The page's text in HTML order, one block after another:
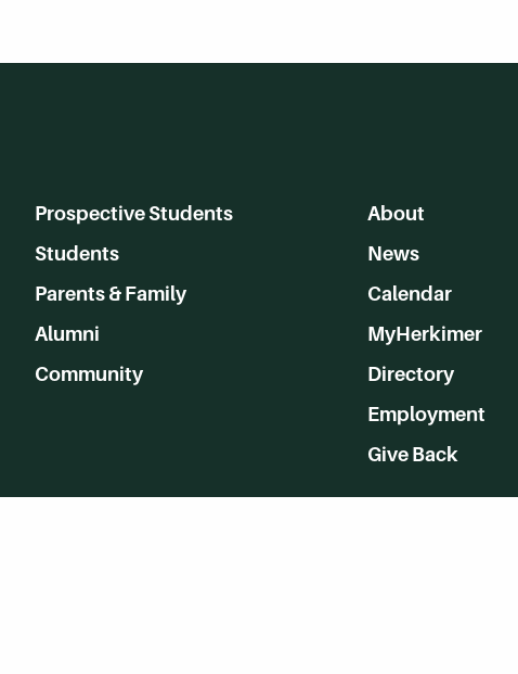
Prospective Students
Students
Parents & Family
Alumni
Community
About
News
Calendar
MyHerkimer
Directory
Employment
Give Back